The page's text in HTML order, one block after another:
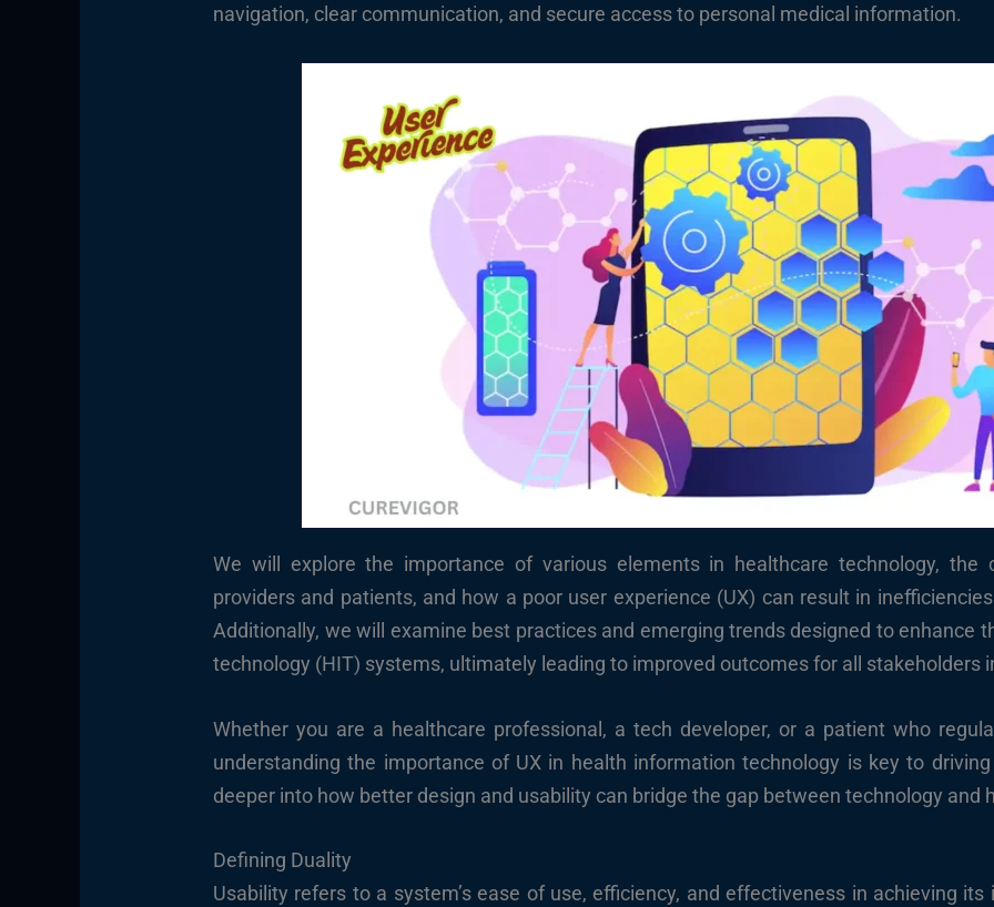
navigation, clear communication, and secure access to personal medical information.
We will explore the importance of various elements in healthcare technology, the
providers and patients, and how a poor user experience (UX) can result in
Additionally, we will examine best practices and emerging trends designed to enhance
technology (HIT) systems, ultimately leading to improved outcomes for all stakeholders
Whether you are a healthcare professional, a tech developer, or a patient who
understanding the importance of UX in health information technology is key to
deeper into how better design and usability can bridge the gap between technology and
Defining Duality
Usability refers to a system’s ease of use, efficiency, and effectiveness in achieving its